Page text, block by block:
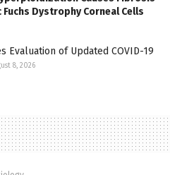
Dystrophy Corneal Cells
Evaluation of Updated COVID-19
8, 2026